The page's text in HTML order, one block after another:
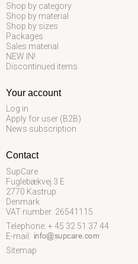
Shop by category
Shop by material
Shop by sizes
Packages
Sales material
NEW IN!
Discontinued items
Your account
Log in
Apply for user (B2B)
News subscription
Contact
SupCare
Fuglebækvej 3 E
2770 Kastrup
Denmark
VAT number: 26541115
Telephone: + 45 32 51 37 44
E-mail :
Sitemap